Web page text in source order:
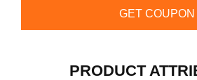
GET COUPON
PRODUCT